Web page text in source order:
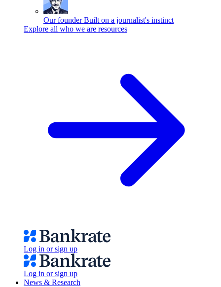
Our founder Built on a journalist's instinct
Explore all who we are resources
Log in or sign up
Log in or sign up
News & Research